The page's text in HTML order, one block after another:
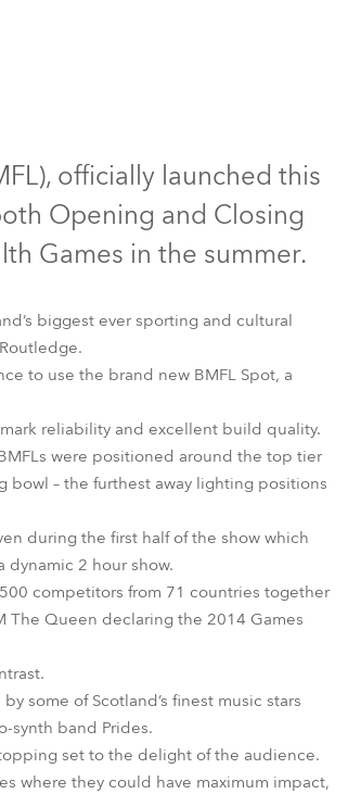
International
Global
Business
officially launched this
Opening and Closing
Games in the summer.
biggest ever sporting and cultural
to use the brand new BMFL Spot, a
reliability and excellent build quality.
were positioned around the top tier
– the furthest away lighting positions
during the first half of the show which
2 hour show.
competitors from 71 countries together
The Queen declaring the 2014 Games
some of Scotland’s finest music stars
synth band Prides.
set to the delight of the audience.
where they could have maximum impact,